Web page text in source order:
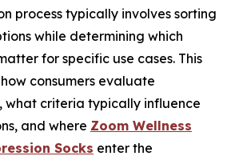
process typically involves sorting
while determining which
for specific use cases. This
consumers evaluate
what criteria typically influence
and where Zoom Wellness
Socks enter the